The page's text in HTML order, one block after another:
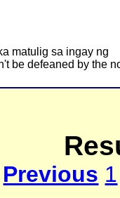
matulig sa ingay ng
be defeaned by the
Previous 1